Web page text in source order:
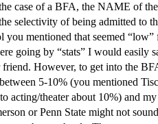
case of a BFA, the NAME of
selectivity of being admitted to
you mentioned that seemed
going by “stats” I would easily
However, to get into the
5-10% (you mentioned
acting/theater about 10%) and
or Penn State might not